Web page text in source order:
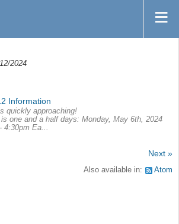
2024
Information
quickly approaching!
one and a half days: Monday, May 6th, 2024
4:30pm Ea...
Next »
Also available in: Atom